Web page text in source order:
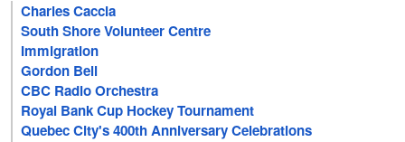
Charles Caccia
South Shore Volunteer Centre
Immigration
Gordon Bell
CBC Radio Orchestra
Royal Bank Cup Hockey Tournament
Quebec City's 400th Anniversary Celebrations